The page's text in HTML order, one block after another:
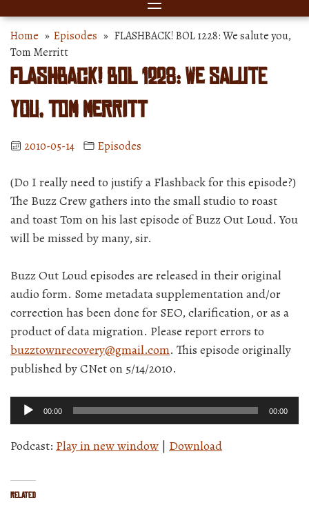
Home » Episodes » FLASHBACK! BOL 1228: We salute you,
Tom Merritt
FLASHBACK! BOL 1228: We salute
you, Tom Merritt
2010-05-14 Episodes
(Do I really need to justify a Flashback for this episode?)
The Buzz Crew gathers into the small studio to roast
and toast Tom on his last episode of Buzz Out Loud. You
will be missed by many, sir.
Buzz Out Loud episodes are released in their original
audio form. Some metadata supplementation and/or
correction has been done for SEO, clarification, or as a
product of data migration. Please report errors to
buzztownrecovery@gmail.com. This episode originally
published by CNet on 5/14/2010.
Audio
Player
00:00 00:00
Podcast: Play in new window | Download
Related